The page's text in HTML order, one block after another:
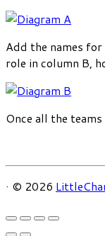
Add the names
role in column B,
Once all the
· © 2026